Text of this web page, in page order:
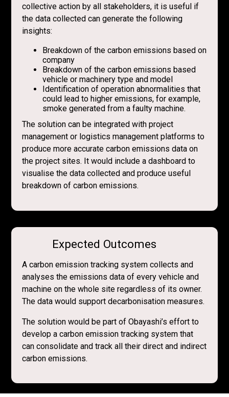
collective action by all stakeholders, it is useful if
the data collected can generate the following
insights:
Breakdown of the carbon emissions based on
company
Breakdown of the carbon emissions based
vehicle or machinery type and model
Identification of operation abnormalities that
could lead to higher emissions, for example,
smoke generated from a faulty machine.
The solution can be integrated with project
management or logistics management platforms to
produce more accurate carbon emissions data on
the project sites. It would include a dashboard to
visualise the data collected and produce useful
breakdown of carbon emissions.
Expected Outcomes
A carbon emission tracking system collects and
analyses the emissions data of every vehicle and
machine on the whole site regardless of its owner.
The data would support decarbonisation measures.
The solution would be part of Obayashi’s effort to
develop a carbon emission tracking system that
can consolidate and track all their direct and indirect
carbon emissions.